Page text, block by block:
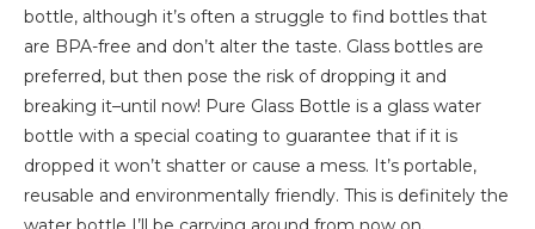
bottle, although it’s often a struggle to find bottles that
are BPA-free and don’t alter the taste. Glass bottles are
preferred, but then pose the risk of dropping it and
breaking it–until now! Pure Glass Bottle is a glass water
bottle with a special coating to guarantee that if it is
dropped it won’t shatter or cause a mess. It’s portable,
reusable and environmentally friendly. This is definitely the